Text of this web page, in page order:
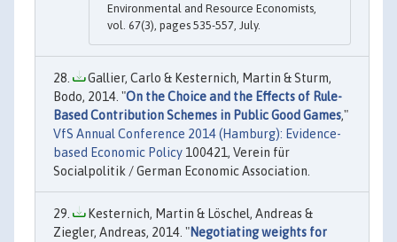
Environmental and Resource Economists,
vol. 67(3), pages 535-557, July.
Gallier, Carlo & Kesternich, Martin & Sturm,
Bodo, 2014. "On the Choice and the Effects of Rule-
Based Contribution Schemes in Public Good Games,"
VfS Annual Conference 2014 (Hamburg): Evidence-
based Economic Policy 100421, Verein für
Socialpolitik / German Economic Association.
Kesternich, Martin & Löschel, Andreas &
Ziegler, Andreas, 2014. "Negotiating weights for